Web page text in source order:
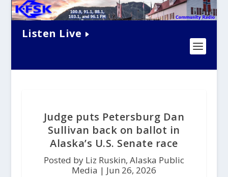
Listen Live
Judge puts Petersburg Dan
Sullivan back on ballot in
Alaska’s U.S. Senate race
Posted by Liz Ruskin, Alaska Public
Media | Jun 26, 2026